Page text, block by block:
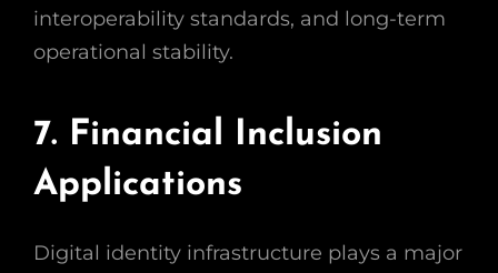
interoperability standards, and long-term
operational stability.
7. Financial Inclusion
Applications
Digital identity infrastructure plays a major